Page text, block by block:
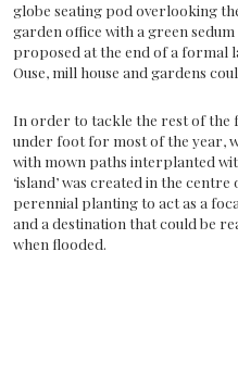
globe seating pod overlooking
garden office with a green
proposed at the end of a formal
Ouse, mill house and gardens
In order to tackle the rest of the
under foot for most of the year,
with mown paths interplanted
‘island’ was created in the
perennial planting to act as a
and a destination that could be
when flooded.